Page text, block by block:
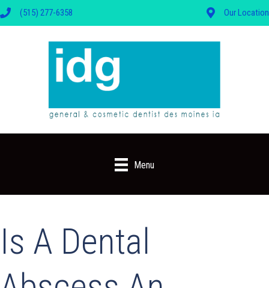
(515) 277-6358 Our Location
Menu
Is A Dental